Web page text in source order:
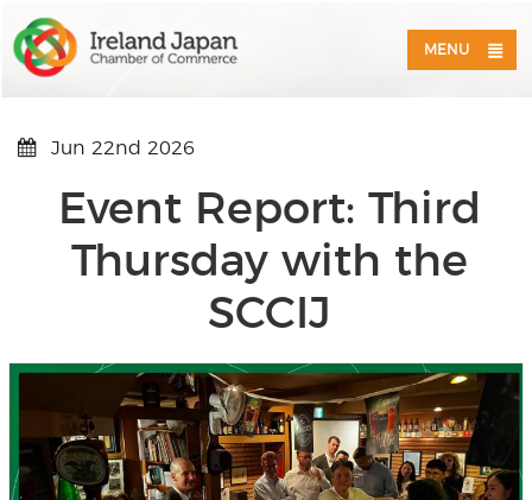
MENU
Jun 22nd 2026
Event Report: Third
Thursday with the
SCCIJ